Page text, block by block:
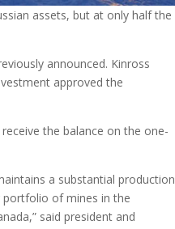
assets, but at only half the
announced. Kinross
approved the
the balance on the one-
a substantial production
portfolio of mines in the
said president and